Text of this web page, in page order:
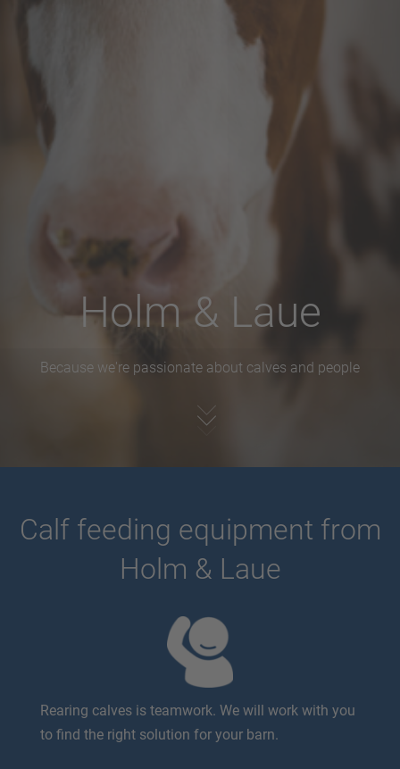
Holm & Laue
Because we're passionate about calves and people
Calf feeding equipment from
Holm & Laue
Rearing calves is teamwork. We will work with you
to find the right solution for your barn.